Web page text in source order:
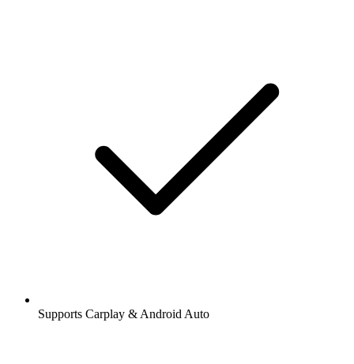
Supports Carplay & Android Auto